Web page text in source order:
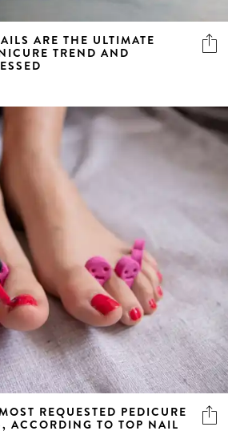
ARE THE ULTIMATE
TREND AND
REQUESTED PEDICURE
ACCORDING TO TOP NAIL